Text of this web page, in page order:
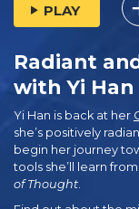
PLAY
Radiant
with Yi Han
Yi Han is back at her
she’s positively
begin her journey
tools she’ll learn
of Thought